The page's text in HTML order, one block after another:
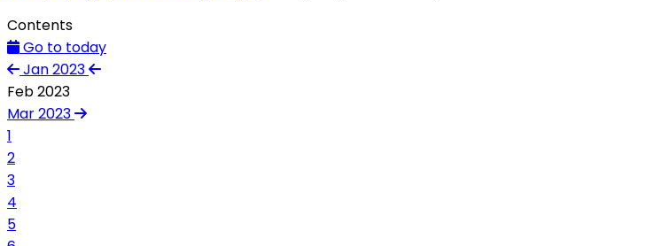
Contents
Go to today
Jan 2023
Feb 2023
Mar 2023
1
2
3
4
5